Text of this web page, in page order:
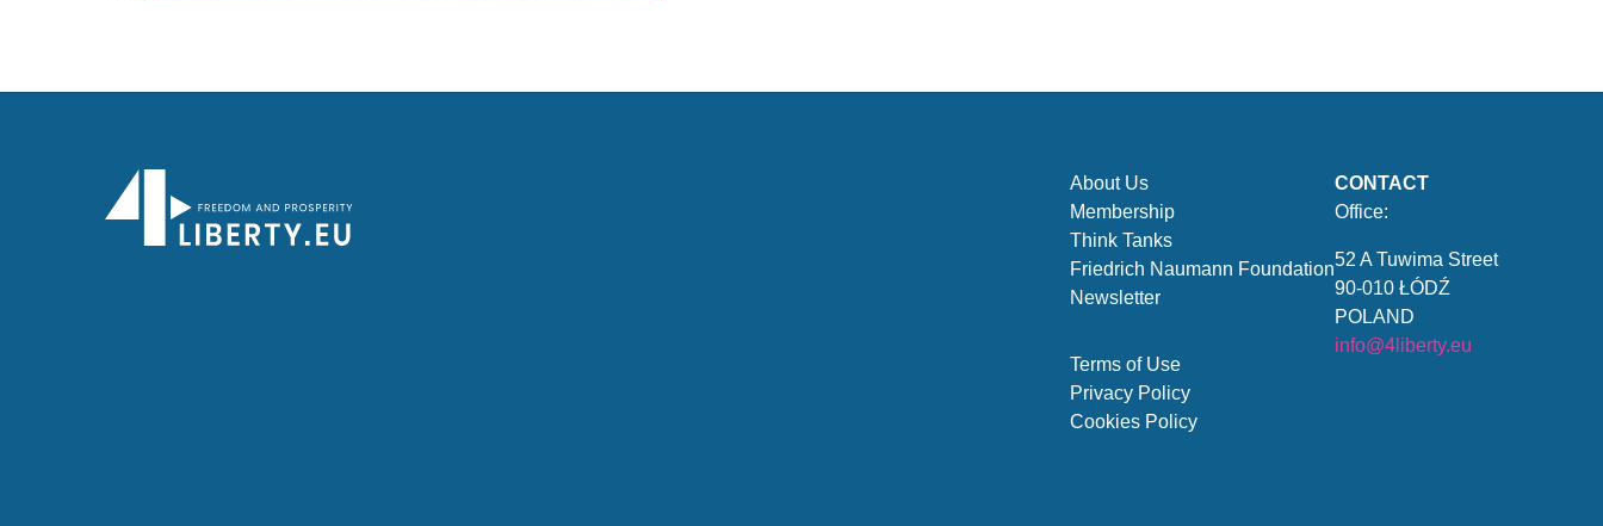
About Us
Membership
Think Tanks
Friedrich Naumann Foundation
Newsletter
Terms of Use
Privacy Policy
Cookies Policy
CONTACT
Office:
52 A Tuwima Street
90-010 ŁÓDŹ
POLAND
info@4liberty.eu